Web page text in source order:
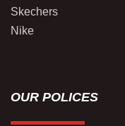
Skechers
Nike
OUR POLICES